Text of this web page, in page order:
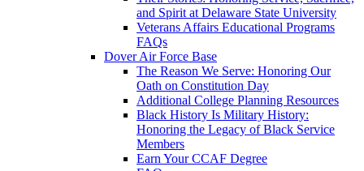
and Spirit at Delaware State University
Veterans Affairs Educational Programs
FAQs
Dover Air Force Base
The Reason We Serve: Honoring Our
Oath on Constitution Day
Additional College Planning Resources
Black History Is Military History:
Honoring the Legacy of Black Service
Members
Earn Your CCAF Degree